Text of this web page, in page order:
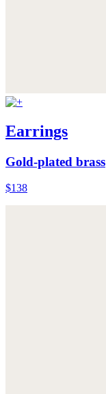
Earrings
Gold-plated brass
$138